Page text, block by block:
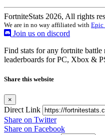
FortniteStats 2026, All rights
We are in no way affiliated with Epic
Join us on discord
Find stats for any fortnite battle
leaderboards for PC, Xbox &
Share this website
×
Direct Link
Share on Twitter
Share on Facebook